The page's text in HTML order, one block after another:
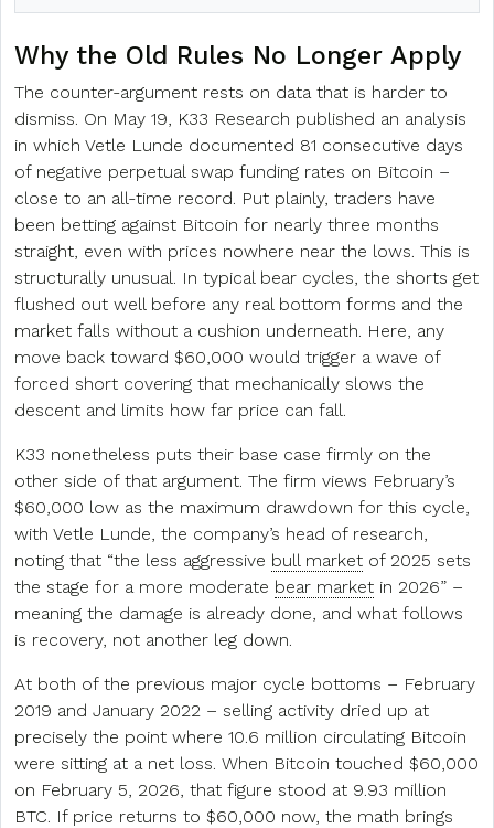
Why the Old Rules No Longer Apply
The counter-argument rests on data that is harder to
dismiss. On May 19, K33 Research published an analysis
in which Vetle Lunde documented 81 consecutive days
of negative perpetual swap funding rates on Bitcoin –
close to an all-time record. Put plainly, traders have
been betting against Bitcoin for nearly three months
straight, even with prices nowhere near the lows. This is
structurally unusual. In typical bear cycles, the shorts get
flushed out well before any real bottom forms and the
market falls without a cushion underneath. Here, any
move back toward $60,000 would trigger a wave of
forced short covering that mechanically slows the
descent and limits how far price can fall.
K33 nonetheless puts their base case firmly on the
other side of that argument. The firm views February’s
$60,000 low as the maximum drawdown for this cycle,
with Vetle Lunde, the company’s head of research,
noting that “the less aggressive bull market of 2025 sets
the stage for a more moderate bear market in 2026” –
meaning the damage is already done, and what follows
is recovery, not another leg down.
At both of the previous major cycle bottoms – February
2019 and January 2022 – selling activity dried up at
precisely the point where 10.6 million circulating Bitcoin
were sitting at a net loss. When Bitcoin touched $60,000
on February 5, 2026, that figure stood at 9.93 million
BTC. If price returns to $60,000 now, the math brings